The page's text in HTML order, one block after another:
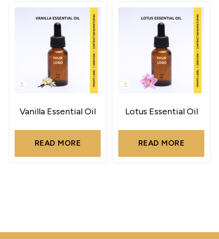
Vanilla Essential Oil
READ MORE
Lotus Essential Oil
READ MORE